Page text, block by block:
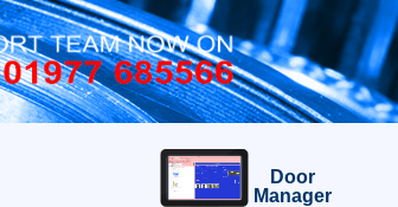
Door
Manager